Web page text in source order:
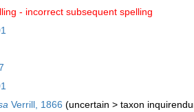
- incorrect subsequent spelling
Verrill, 1866 (uncertain > taxon